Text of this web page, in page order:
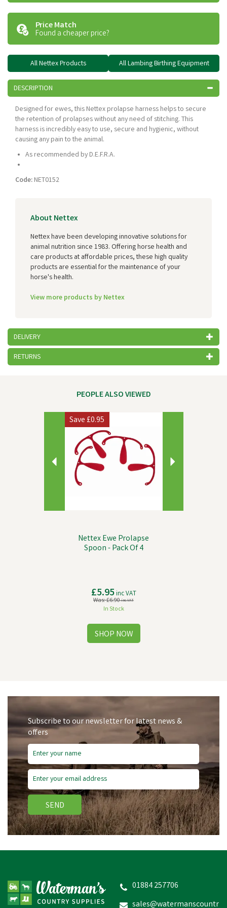
Price Match
Found a cheaper price?
All Nettex Products All Lambing Birthing Equipment
DESCRIPTION
Designed for ewes, this Nettex prolapse harness helps to secure
the retention of prolapses without any need of stitching. This
harness is incredibly easy to use, secure and hygienic, without
causing any pain to the animal.
As recommended by D.E.F.R.A.
Code: NET0152
About Nettex
Nettex have been developing innovative solutions for
animal nutrition since 1983. Offering horse health and
care products at affordable prices, these high quality
products are essential for the maintenance of your
horse's health.
View more products by Nettex
DELIVERY
RETURNS
PEOPLE ALSO VIEWED
Nettex Ewe Prolapse
Spoon - Pack Of 4
£5.95inc VAT
Was:£6.90inc VAT
In Stock
Save£0.95
Save£5.65
Next
Previous
Subscribe to our newsletter for latest news &
offers
SEND
01884 257706
sales@watermanscountr